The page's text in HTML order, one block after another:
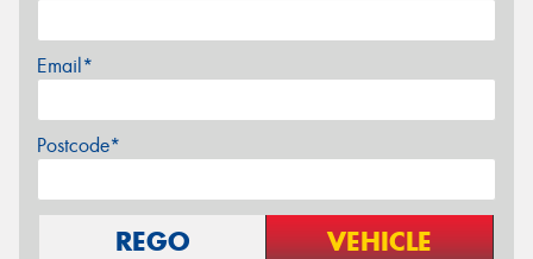
Email*
Postcode*
REGO VEHICLE